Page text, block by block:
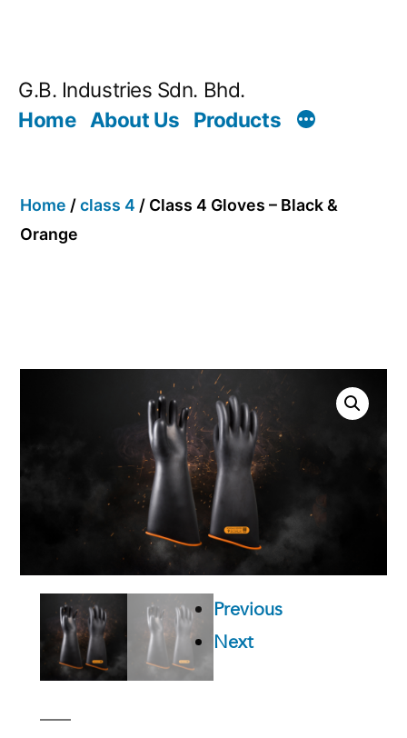
G.B. Industries Sdn. Bhd.
Home
About Us Products
Home /class 4 / Class 4 Gloves – Black &
Orange
Previous
Next